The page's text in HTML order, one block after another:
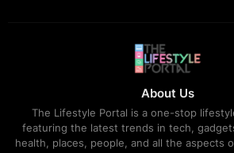
About Us
The Lifestyle Portal is a one-stop
featuring the latest trends in tech,
health, places, people, and all the aspects